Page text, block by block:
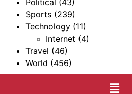
Sports (239)
Technology (11)
Internet (4)
Travel (46)
World (456)